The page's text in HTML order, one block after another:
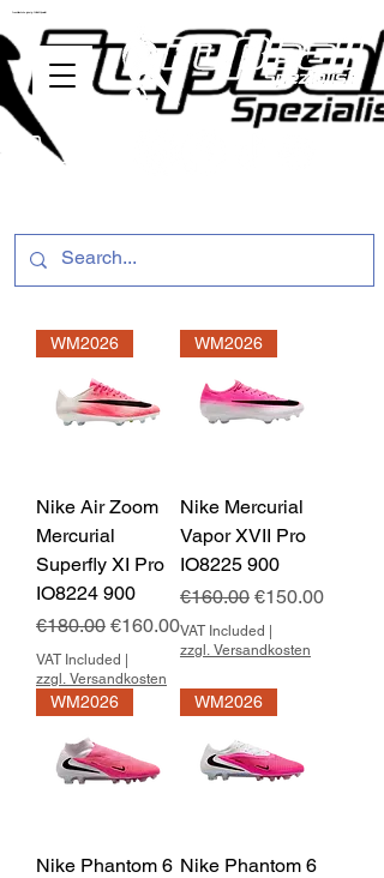
WM2026
Nike Air Zoom
Mercurial
Superfly XI Pro
IO8224 900
Regular Price
€180.00 Sale Price
€160.00
VAT Included |
zzgl. Versandkosten
WM2026
Nike Mercurial
Vapor XVII Pro
IO8225 900
Regular Price
€160.00 Sale Price
€150.00
VAT Included |
zzgl. Versandkosten
WM2026
Nike Phantom 6
WM2026
Nike Phantom 6